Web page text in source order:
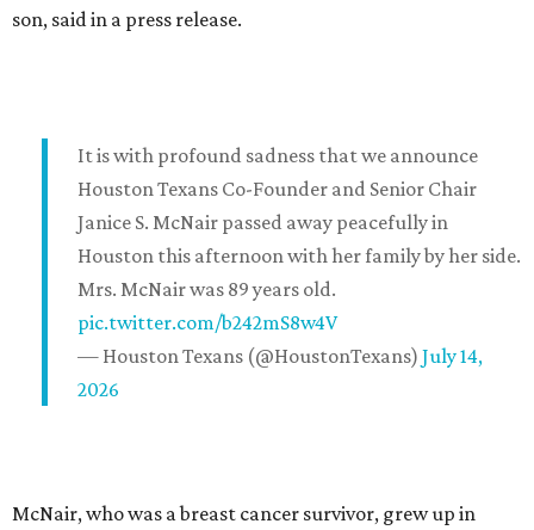
son, said in a press release.
It is with profound sadness that we announce
Houston Texans Co-Founder and Senior Chair
Janice S. McNair passed away peacefully in
Houston this afternoon with her family by her side.
Mrs. McNair was 89 years old.
pic.twitter.com/b242mS8w4V
— Houston Texans (@HoustonTexans) July 14,
2026
McNair, who was a breast cancer survivor, grew up in